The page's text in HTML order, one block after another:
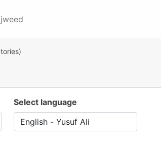
Select language